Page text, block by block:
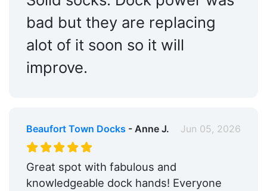
bad but they are replacing
alot of it soon so it will
improve.
Beaufort Town Docks - Anne J. Jun 05, 2026
Great spot with fabulous and
knowledgeable dock hands! Everyone